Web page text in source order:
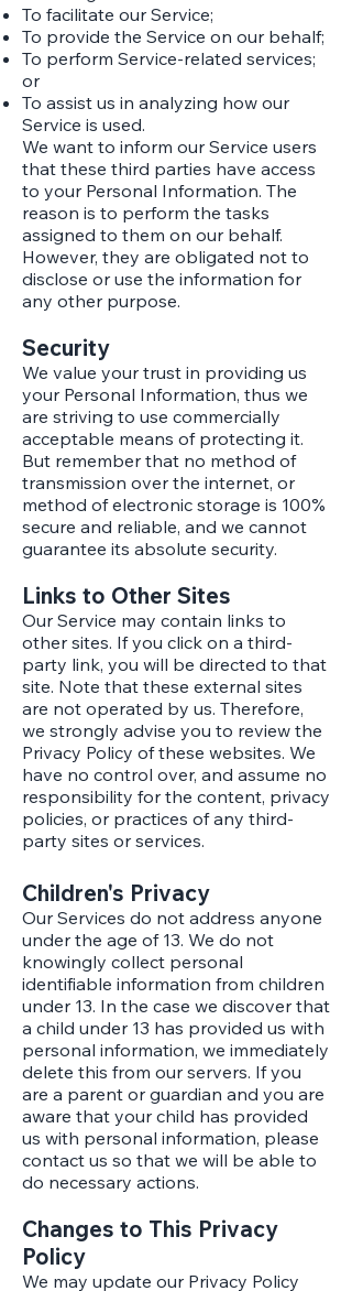
To facilitate our Service;
To provide the Service on our behalf;
To perform Service-related services;
or
To assist us in analyzing how our
Service is used.​
We want to inform our Service users
that these third parties have access
to your Personal Information. The
reason is to perform the tasks
assigned to them on our behalf.
However, they are obligated not to
disclose or use the information for
any other purpose.
Security
We value your trust in providing us
your Personal Information, thus we
are striving to use commercially
acceptable means of protecting it.
But remember that no method of
transmission over the internet, or
method of electronic storage is 100%
secure and reliable, and we cannot
guarantee its absolute security.
Links to Other Sites
Our Service may contain links to
other sites. If you click on a third-
party link, you will be directed to that
site. Note that these external sites
are not operated by us. Therefore,
we strongly advise you to review the
Privacy Policy of these websites. We
have no control over, and assume no
responsibility for the content, privacy
policies, or practices of any third-
party sites or services.
Children's Privacy
Our Services do not address anyone
under the age of 13. We do not
knowingly collect personal
identifiable information from children
under 13. In the case we discover that
a child under 13 has provided us with
personal information, we immediately
delete this from our servers. If you
are a parent or guardian and you are
aware that your child has provided
us with personal information, please
contact us so that we will be able to
do necessary actions.
Changes to This Privacy
Policy
We may update our Privacy Policy